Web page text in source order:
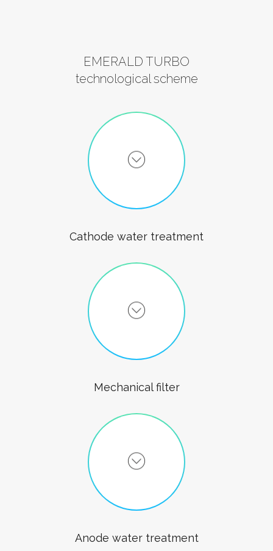
EMERALD TURBO
technological scheme
Cathode water treatment
Mechanical filter
Anode water treatment